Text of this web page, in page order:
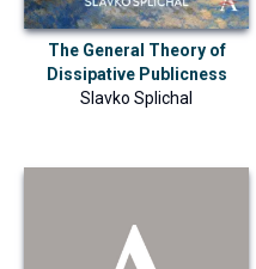
The General Theory of
Dissipative Publicness
Slavko Splichal